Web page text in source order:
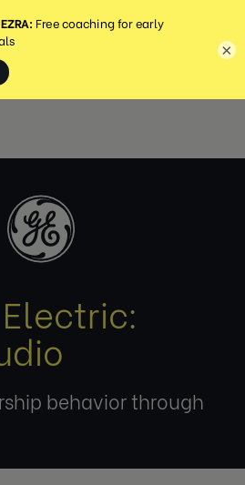
MENU
behavior through
×